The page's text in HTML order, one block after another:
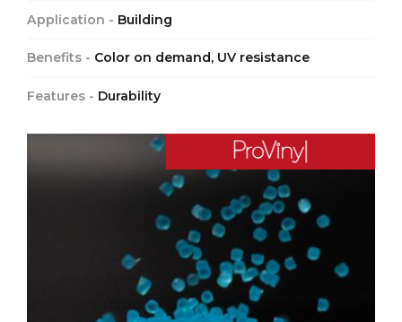
Application - Building
Benefits - Color on demand, UV resistance
Features - Durability